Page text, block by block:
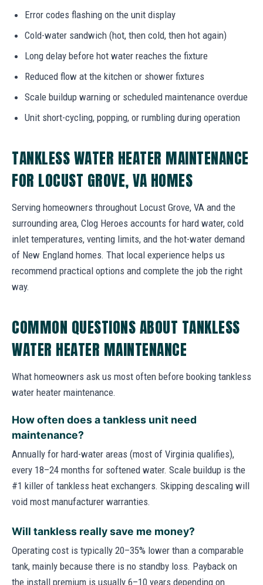
Error codes flashing on the unit display
Cold-water sandwich (hot, then cold, then hot again)
Long delay before hot water reaches the fixture
Reduced flow at the kitchen or shower fixtures
Scale buildup warning or scheduled maintenance overdue
Unit short-cycling, popping, or rumbling during operation
TANKLESS WATER HEATER MAINTENANCE
FOR LOCUST GROVE, VA HOMES
Serving homeowners throughout Locust Grove, VA and the
surrounding area, Clog Heroes accounts for hard water, cold
inlet temperatures, venting limits, and the hot-water demand
of New England homes. That local experience helps us
recommend practical options and complete the job the right
way.
COMMON QUESTIONS ABOUT TANKLESS
WATER HEATER MAINTENANCE
What homeowners ask us most often before booking tankless
water heater maintenance.
How often does a tankless unit need
maintenance?
Annually for hard-water areas (most of Virginia qualifies),
every 18–24 months for softened water. Scale buildup is the
#1 killer of tankless heat exchangers. Skipping descaling will
void most manufacturer warranties.
Will tankless really save me money?
Operating cost is typically 20–35% lower than a comparable
tank, mainly because there is no standby loss. Payback on
the install premium is usually 6–10 years depending on